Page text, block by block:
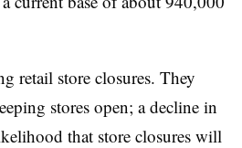
retail store closures. They
stores open; a decline in
that store closures will